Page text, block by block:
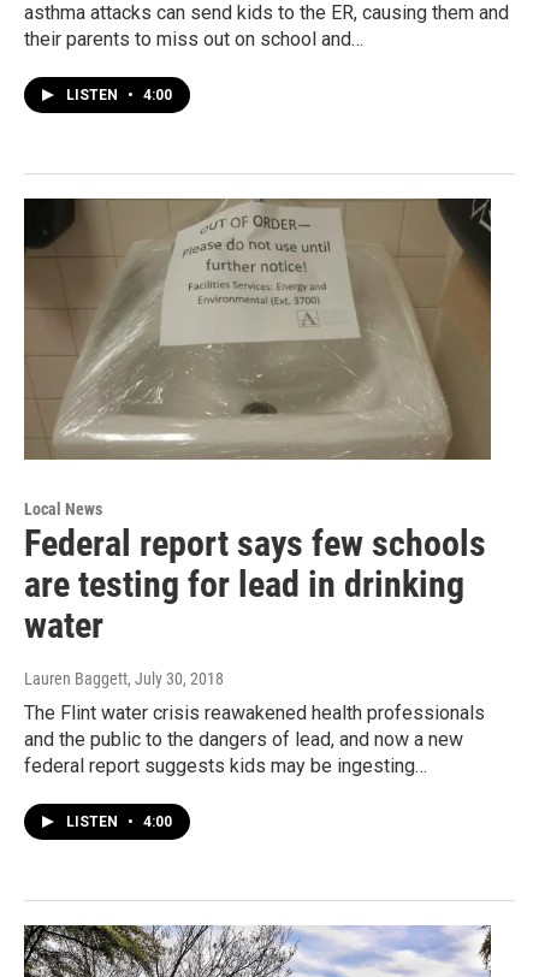
asthma attacks can send kids to the ER, causing them and
their parents to miss out on school and…
LISTEN • 4:00
Local News
Federal report says few schools
are testing for lead in drinking
water
Lauren Baggett, July 30, 2018
The Flint water crisis reawakened health professionals
and the public to the dangers of lead, and now a new
federal report suggests kids may be ingesting…
LISTEN • 4:00